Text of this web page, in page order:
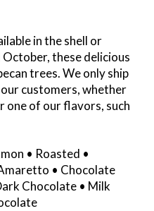
in the shell or
these delicious
trees. We only ship
customers, whether
one of our flavors, such
• Roasted •
• Chocolate
Chocolate • Milk